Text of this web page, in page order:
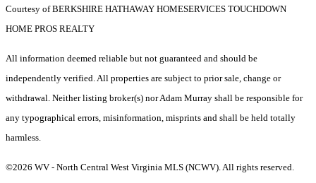
Courtesy of BERKSHIRE HATHAWAY HOMESERVICES TOUCHDOWN
HOME PROS REALTY
All information deemed reliable but not guaranteed and should be
independently verified. All properties are subject to prior sale, change or
withdrawal. Neither listing broker(s) nor Adam Murray shall be responsible for
any typographical errors, misinformation, misprints and shall be held totally
harmless.
©2026 WV - North Central West Virginia MLS (NCWV). All rights reserved.